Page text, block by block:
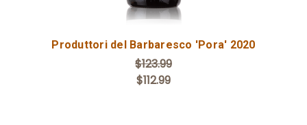
Produttori del Barbaresco 'Pora' 2020
$123.99
$112.99